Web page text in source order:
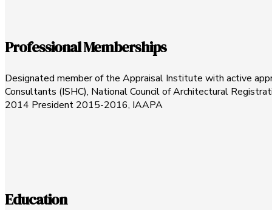
Professional Memberships
Designated member of the Appraisal Institute with active
Consultants (ISHC), National Council of Architectural
2014 President 2015-2016, IAAPA
Education